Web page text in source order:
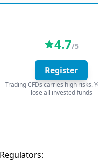
4.7/5
Register
Trading CFDs carries high risks.
lose all invested funds
Regulators: